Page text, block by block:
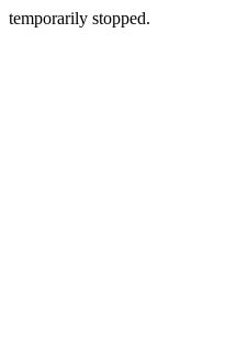
temporarily stopped.